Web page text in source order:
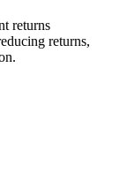
returns
returns,